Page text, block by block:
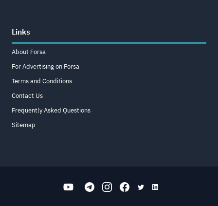
Links
About Forsa
For Advertising on Forsa
Terms and Conditions
Contact Us
Frequently Asked Questions
Sitemap